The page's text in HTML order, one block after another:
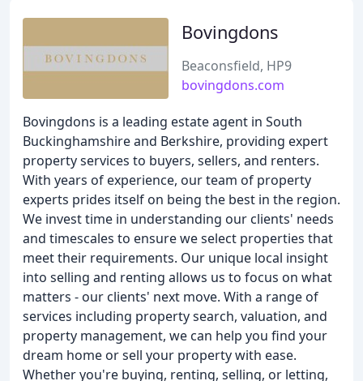
Bovingdons
Beaconsfield, HP9
bovingdons.com
Bovingdons is a leading estate agent in South
Buckinghamshire and Berkshire, providing expert
property services to buyers, sellers, and renters.
With years of experience, our team of property
experts prides itself on being the best in the region.
We invest time in understanding our clients' needs
and timescales to ensure we select properties that
meet their requirements. Our unique local insight
into selling and renting allows us to focus on what
matters - our clients' next move. With a range of
services including property search, valuation, and
property management, we can help you find your
dream home or sell your property with ease.
Whether you're buying, renting, selling, or letting,